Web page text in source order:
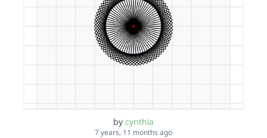
by cynthia
7 years, 11 months ago